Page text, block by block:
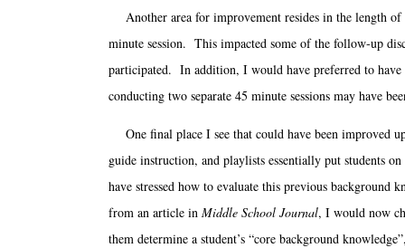
Another area for improvement resides in the length
minute session. This impacted some of the follow-up
participated. In addition, I would have preferred to
conducting two separate 45 minute sessions may have
One final place I see that could have been improved
guide instruction, and playlists essentially put students
have stressed how to evaluate this previous
from an article in Middle School Journal, I would now
them determine a student’s “core background